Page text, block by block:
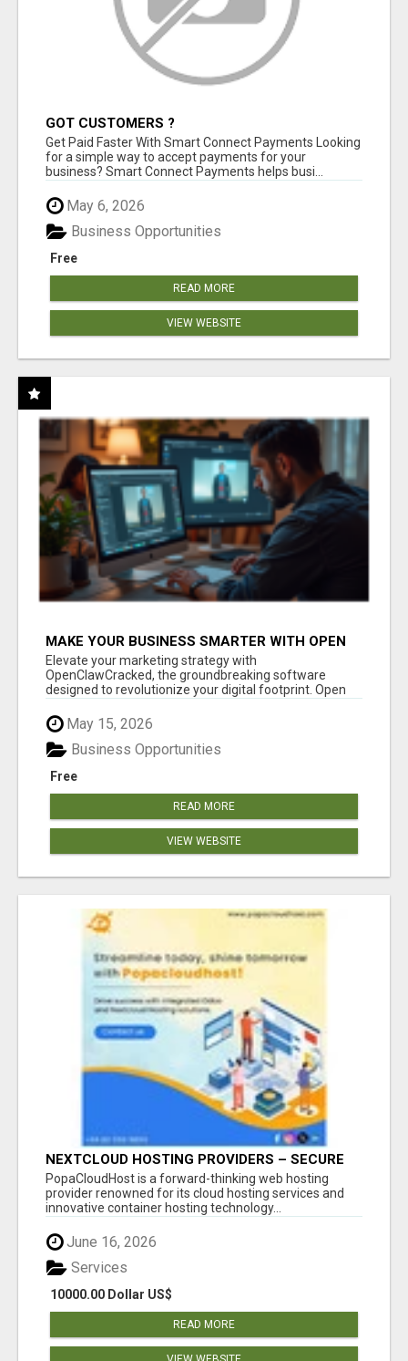
GOT CUSTOMERS ?
Get Paid Faster With Smart Connect Payments Looking
for a simple way to accept payments for your
business? Smart Connect Payments helps busi...
May 6, 2026
Free
Business Opportunities
READ MORE
VIEW WEBSITE
MAKE YOUR BUSINESS SMARTER WITH OPEN
CLAW AI!
Elevate your marketing strategy with
OpenClawCracked, the groundbreaking software
designed to revolutionize your digital footprint. Open
May 15, 2026
Free
Business Opportunities
READ MORE
VIEW WEBSITE
NEXTCLOUD HOSTING PROVIDERS – SECURE
PRIVATE CLOUD FILE SHARING BY
POPACLOUDHOST
PopaCloudHost is a forward-thinking web hosting
provider renowned for its cloud hosting services and
innovative container hosting technology...
June 16, 2026
10000.00 Dollar US$
Services
READ MORE